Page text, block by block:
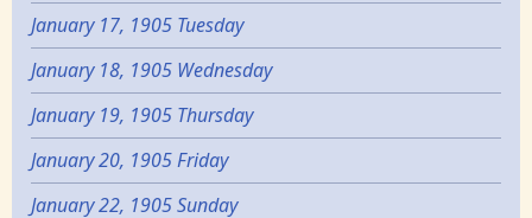
January 17, 1905 Tuesday
January 18, 1905 Wednesday
January 19, 1905 Thursday
January 20, 1905 Friday
January 22, 1905 Sunday